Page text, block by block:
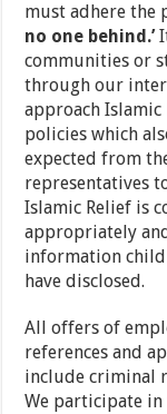
must adhere
no one behind.’
communities or
through our
approach
policies which
expected from
representatives
Islamic Relief is
appropriately
information
have disclosed.
All offers of
references and
include criminal
We participate